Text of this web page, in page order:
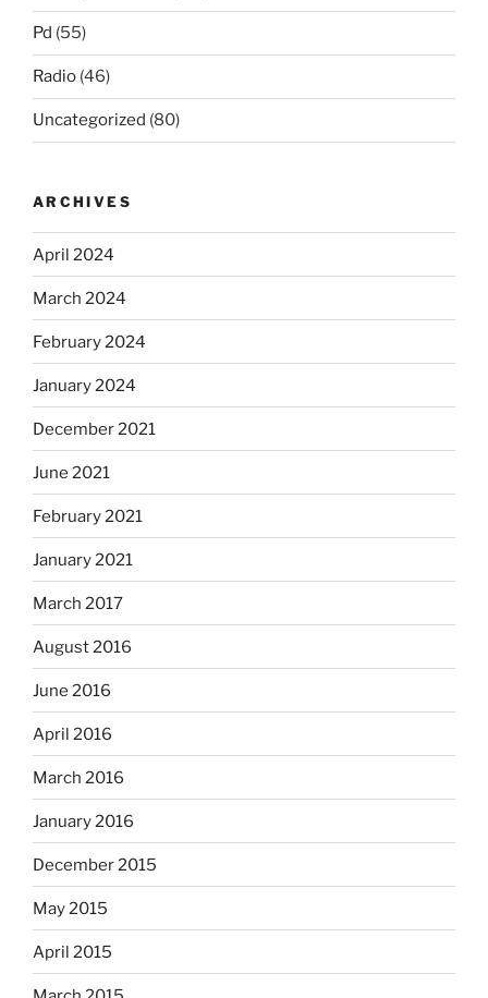
Pd (55)
Radio (46)
Uncategorized (80)
ARCHIVES
April 2024
March 2024
February 2024
January 2024
December 2021
June 2021
February 2021
January 2021
March 2017
August 2016
June 2016
April 2016
March 2016
January 2016
December 2015
May 2015
April 2015